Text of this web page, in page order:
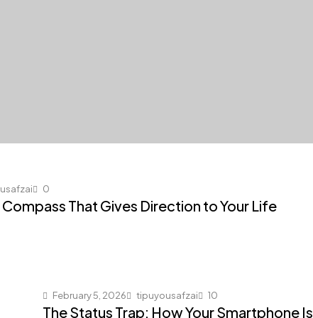
0
Compass That Gives Direction to Your Life
February 5, 2026 tipuyousafzai 10
The Status Trap: How Your Smartphone Is